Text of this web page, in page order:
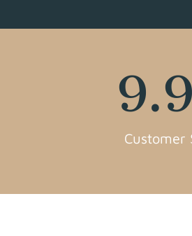
Customer